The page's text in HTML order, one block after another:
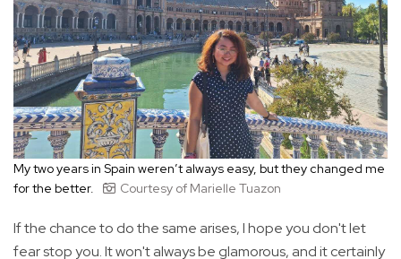
My two years in Spain weren’t always easy, but they changed me
for the better.
Courtesy of Marielle Tuazon
If the chance to do the same arises, I hope you don't let
fear stop you. It won't always be glamorous, and it certainly